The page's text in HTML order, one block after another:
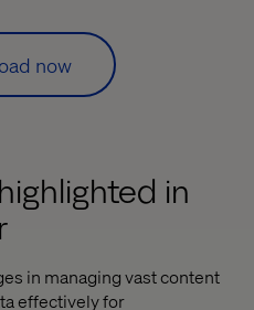
now
in
in managing vast content
effectively for